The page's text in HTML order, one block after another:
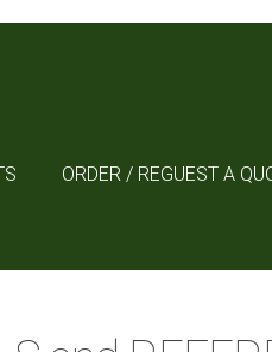
ORDER / REGUEST A